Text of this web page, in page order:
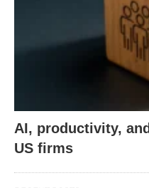
AI, productivity,
US firms